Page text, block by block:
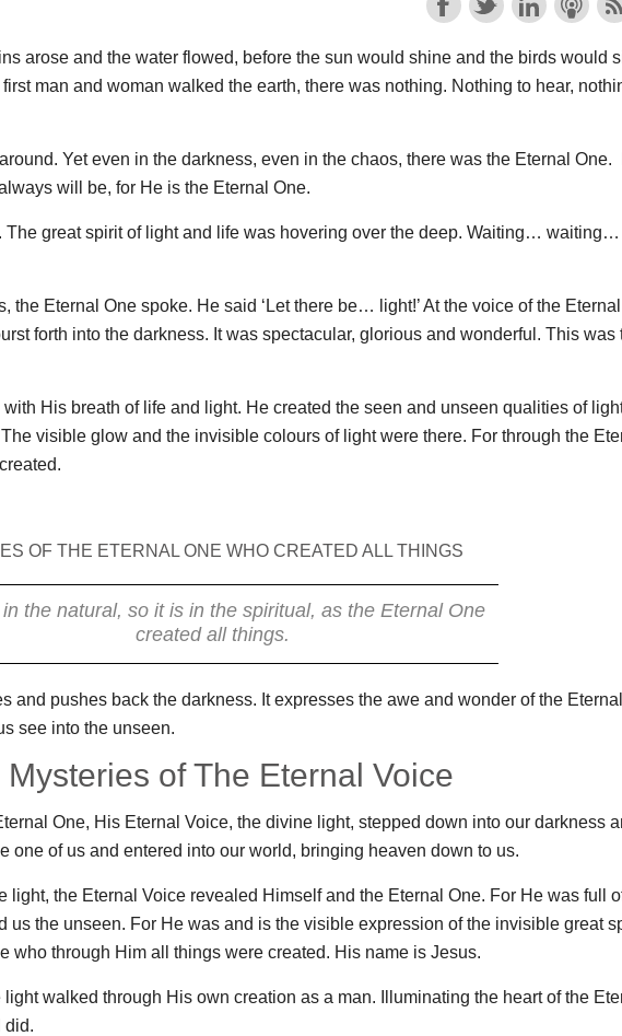
arose and the water flowed, before the sun would shine and the birds would
man and woman walked the earth, there was nothing. Nothing to hear,
Yet even in the darkness, even in the chaos, there was the Eternal One.
will be, for He is the Eternal One.
The great spirit of light and life was hovering over the deep. Waiting… waiting…
the Eternal One spoke. He said ‘Let there be… light!’ At the voice of the
forth into the darkness. It was spectacular, glorious and wonderful. This was
His breath of life and light. He created the seen and unseen qualities of
visible glow and the invisible colours of light were there. For through the
OF THE ETERNAL ONE WHO CREATED ALL THINGS
the natural, so it is in the spiritual, as the Eternal One
created all things.
and pushes back the darkness. It expresses the awe and wonder of the
see into the unseen.
of The Eternal Voice
One, His Eternal Voice, the divine light, stepped down into our darkness
one of us and entered into our world, bringing heaven down to us.
light, the Eternal Voice revealed Himself and the Eternal One. For He was full
us the unseen. For He was and is the visible expression of the invisible great
who through Him all things were created. His name is Jesus.
walked through His own creation as a man. Illuminating the heart of the
did.